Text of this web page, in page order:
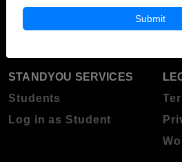
Blog
About Standyou
STANDYOU SERVICES
Students
Log in as Student
Submit